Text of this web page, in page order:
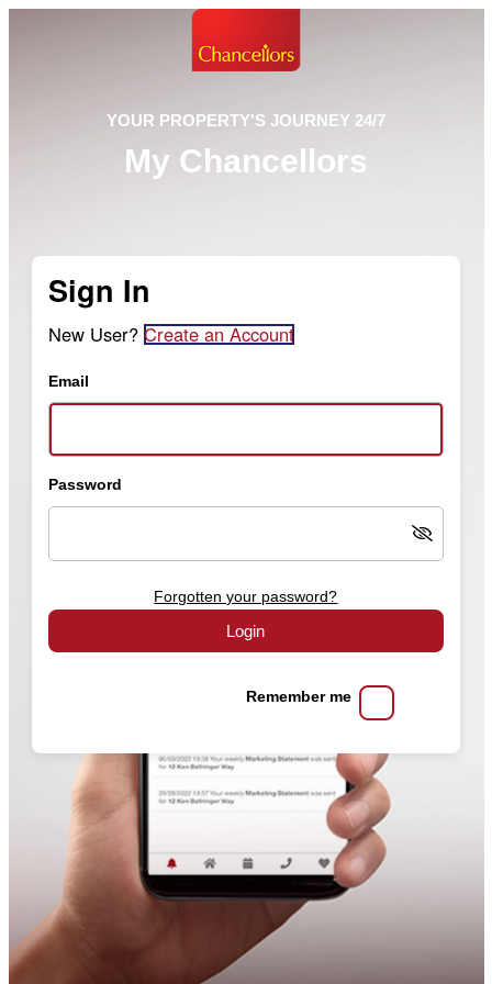
YOUR PROPERTY'S JOURNEY 24/7
My Chancellors
Sign In
New User? Create an Account
Email
Password
Forgotten your password?
Login
Remember me